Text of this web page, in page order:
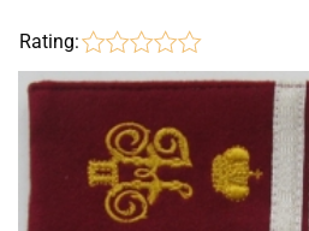
Rating: